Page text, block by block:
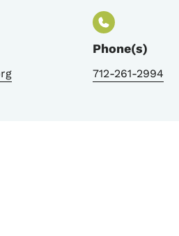
Phone(s)
712-261-2994